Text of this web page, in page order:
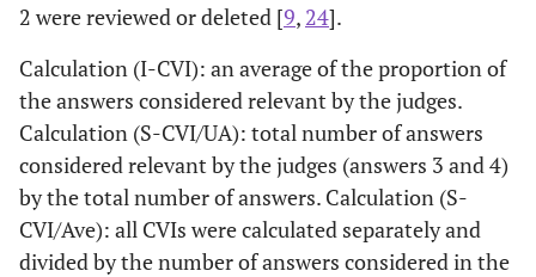
2 were reviewed or deleted [9, 24].
Calculation (I-CVI): an average of the proportion of
the answers considered relevant by the judges.
Calculation (S-CVI/UA): total number of answers
considered relevant by the judges (answers 3 and 4)
by the total number of answers. Calculation (S-
CVI/Ave): all CVIs were calculated separately and
divided by the number of answers considered in the